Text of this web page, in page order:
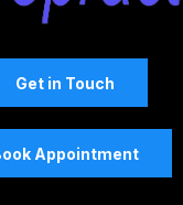
Get in Touch
Appointment